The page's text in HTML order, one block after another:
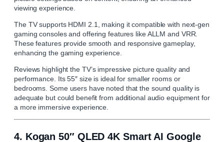
viewing experience.
The TV supports HDMI 2.1, making it compatible with next-gen
gaming consoles and offering features like ALLM and VRR.
These features provide smooth and responsive gameplay,
enhancing the gaming experience.
Reviews highlight the TV’s impressive picture quality and
performance. Its 55″ size is ideal for smaller rooms or
bedrooms. Some users have noted that the sound quality is
adequate but could benefit from additional audio equipment for
a more immersive experience.
4. Kogan 50″ QLED 4K Smart AI Google